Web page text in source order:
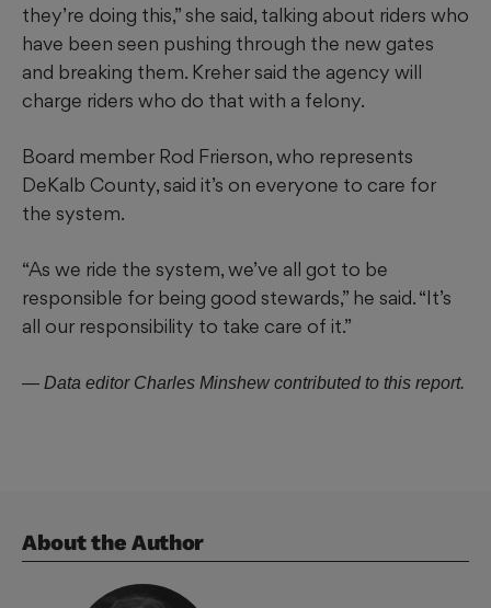
they’re doing this,” she said, talking about riders who
have been seen pushing through the new gates
and breaking them. Kreher said the agency will
charge riders who do that with a felony.
Board member Rod Frierson, who represents
DeKalb County, said it’s on everyone to care for
the system.
“As we ride the system, we’ve all got to be
responsible for being good stewards,” he said. “It’s
all our responsibility to take care of it.”
— Data editor Charles Minshew contributed to this report.
About the Author